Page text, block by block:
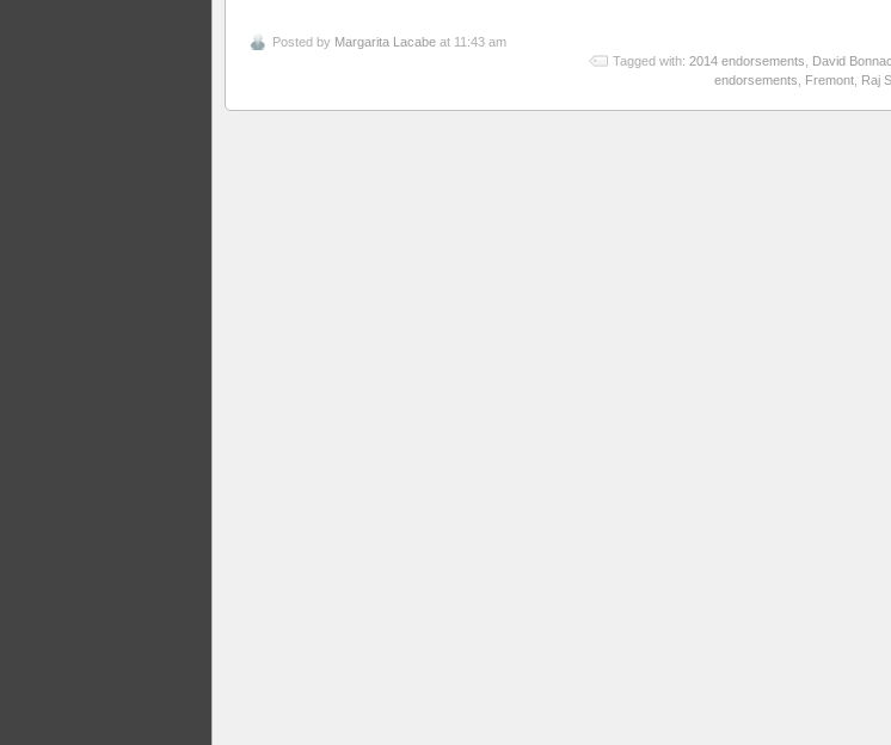
Posted by Margarita Lacabe at 11:43 am
Tagged with: 2014 endorsements David
endorsements
Fremont, Raj